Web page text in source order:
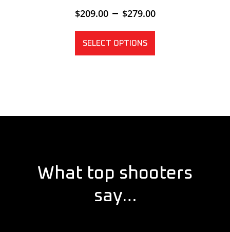
$209.00 – $279.00Price
range:
$209.00
$279.00
SELECT OPTIONS
What top shooters
say…